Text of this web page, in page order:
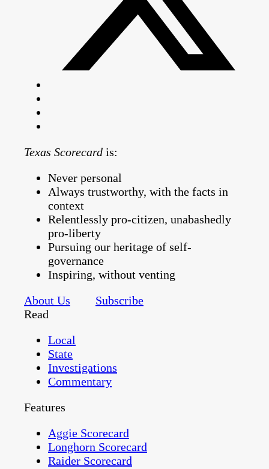
Texas Scorecard is:
Never personal
Always trustworthy, with the facts in
context
Relentlessly pro-citizen, unabashedly
pro-liberty
Pursuing our heritage of self-
governance
Inspiring, without venting
About Us
Subscribe
Read
Local
State
Investigations
Commentary
Features
Aggie Scorecard
Longhorn Scorecard
Raider Scorecard